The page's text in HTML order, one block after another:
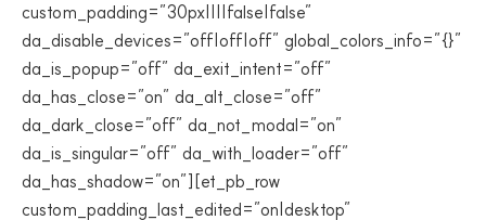
custom_padding=”30px||||false|false”
da_disable_devices=”off|off|off” global_colors_info=”{}”
da_is_popup=”off” da_exit_intent=”off”
da_has_close=”on” da_alt_close=”off”
da_dark_close=”off” da_not_modal=”on”
da_is_singular=”off” da_with_loader=”off”
da_has_shadow=”on”][et_pb_row
custom_padding_last_edited=”on|desktop”